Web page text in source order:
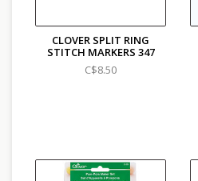
CLOVER SPLIT RING
STITCH MARKERS 347
C$8.50